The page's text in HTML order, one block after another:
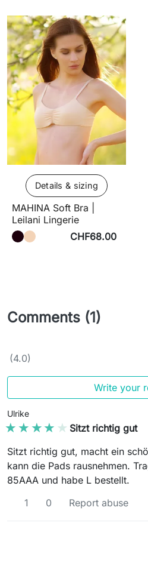
Details & sizing
MAHINA Soft Bra |
Leilani Lingerie
CHF68.00
Comments (1)
(4.0)
Write your
Ulrike
★★★★★
★★★★★ Sitzt richtig gut
Sitzt richtig gut, macht ein
kann die Pads rausnehmen.
85AAA und habe L bestellt.
1
0 Report abuse